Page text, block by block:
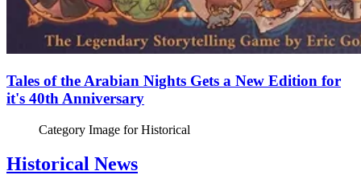
Tales of the Arabian Nights Gets a New Edition for
it's 40th Anniversary
Category Image forHistorical
Historical News